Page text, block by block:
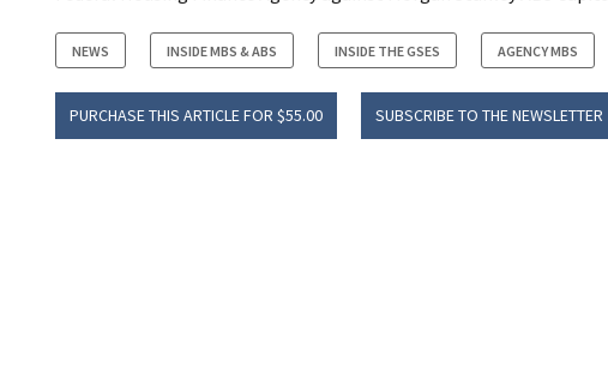
NEWS INSIDE MBS & ABS INSIDE THE GSES AGENCY MBS
PURCHASE THIS ARTICLE FOR $55.00 SUBSCRIBE TO THE NEWSLETTER